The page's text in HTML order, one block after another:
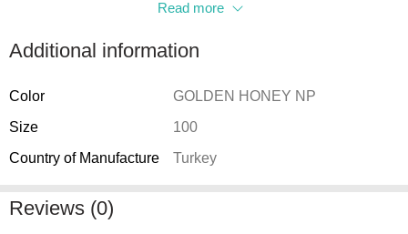
with SPF 15 in its formula. Perfect Coverage is suitable for all skin
Read more
Additional information
Color
GOLDEN HONEY NP
Size
100
Country of Manufacture
Turkey
Reviews (0)